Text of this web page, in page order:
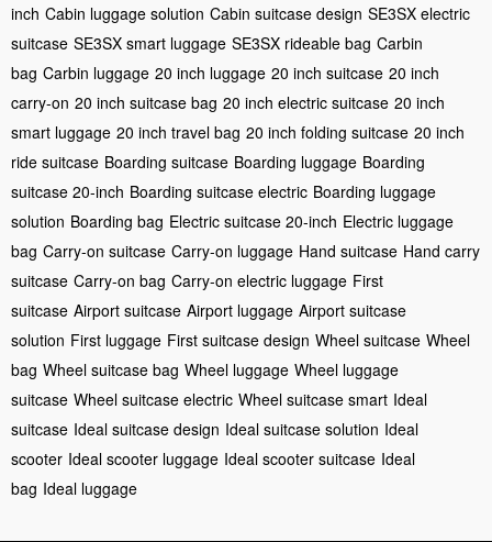
inch Cabin luggage solution Cabin suitcase design SE3SX electric
suitcase SE3SX smart luggage SE3SX rideable bag Carbin
bag Carbin luggage 20 inch luggage 20 inch suitcase 20 inch
carry-on 20 inch suitcase bag 20 inch electric suitcase 20 inch
smart luggage 20 inch travel bag 20 inch folding suitcase 20 inch
ride suitcase Boarding suitcase Boarding luggage Boarding
suitcase 20-inch Boarding suitcase electric Boarding luggage
solution Boarding bag Electric suitcase 20-inch Electric luggage
bag Carry-on suitcase Carry-on luggage Hand suitcase Hand carry
suitcase Carry-on bag Carry-on electric luggage First
suitcase Airport suitcase Airport luggage Airport suitcase
solution First luggage First suitcase design Wheel suitcase Wheel
bag Wheel suitcase bag Wheel luggage Wheel luggage
suitcase Wheel suitcase electric Wheel suitcase smart Ideal
suitcase Ideal suitcase design Ideal suitcase solution Ideal
scooter Ideal scooter luggage Ideal scooter suitcase Ideal
bag Ideal luggage